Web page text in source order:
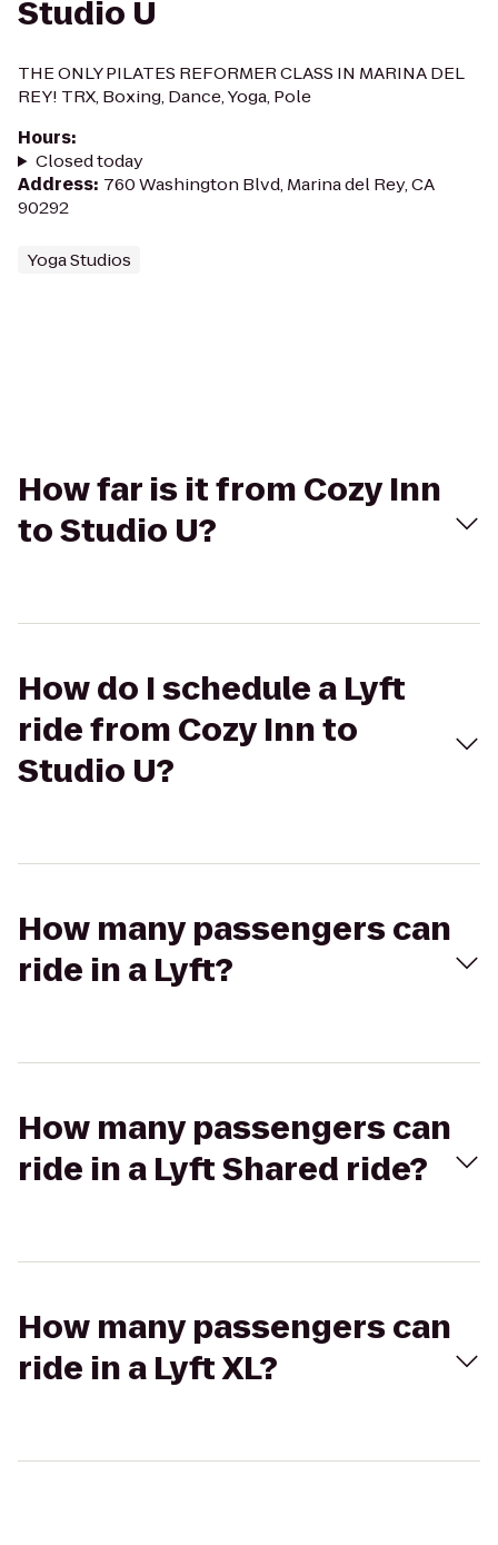
Studio U
THE ONLY PILATES REFORMER CLASS IN MARINA DEL
REY! TRX, Boxing, Dance, Yoga, Pole
Hours:
Closed today
Address: 760 Washington Blvd, Marina del Rey, CA
90292
Yoga Studios
How far is it from Cozy Inn
to Studio U?
How do I schedule a Lyft
ride from Cozy Inn to
Studio U?
How many passengers can
ride in a Lyft?
How many passengers can
ride in a Lyft Shared ride?
How many passengers can
ride in a Lyft XL?